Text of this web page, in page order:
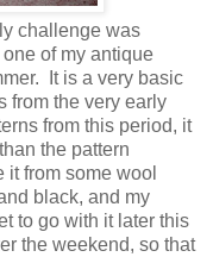
challenge was
of my antique
It is a very basic
from the very early
from this period, it
the pattern
from some wool
black, and my
to go with it later this
the weekend, so that